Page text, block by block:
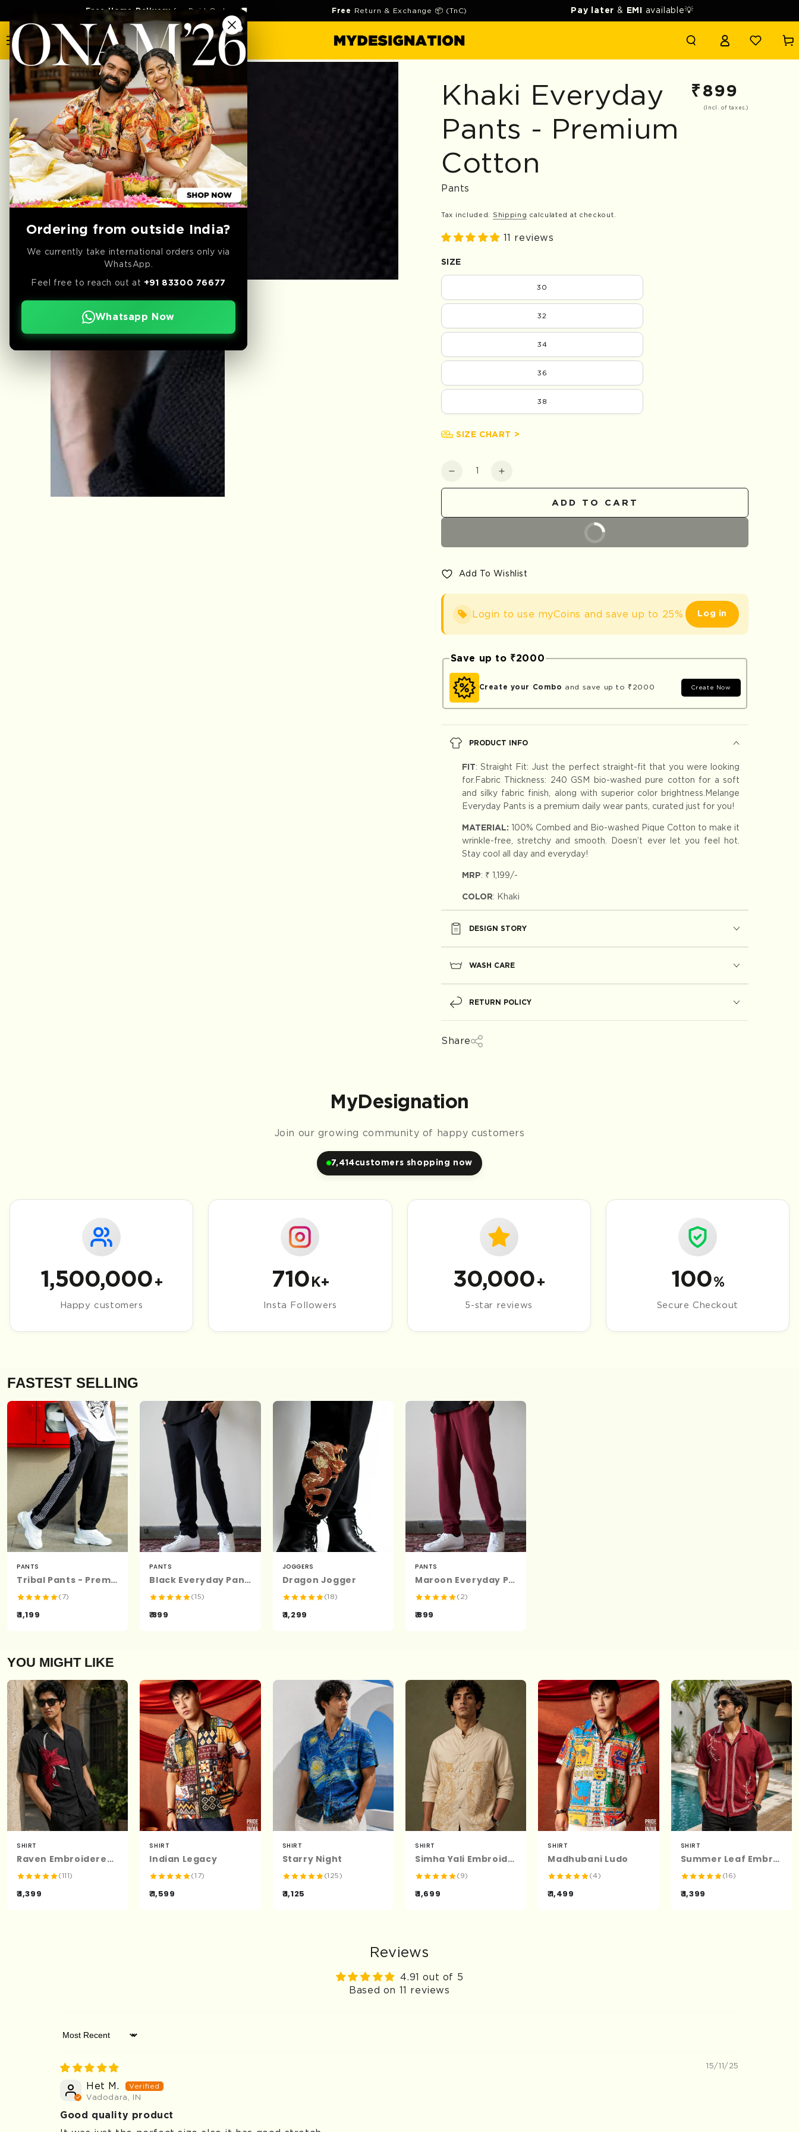
Ordering from outside India?
We currently take international orders only via
WhatsApp.
Feel free to reach out at +91 83300 76677
Whatsapp Now
Free Home Delivery for Paid Orders 🚚 Free Return & Exchange 📦 (TnC) Pay later & EMI available💡
Login Cart
SKIP TO
PRODUCT
INFORMATION
Khaki Everyday
Pants - Premium
Cotton
Pants
Regular
₹ 899
(Incl. of taxes.)
Tax included. Shipping calculated at checkout.
11 reviews
SIZE
30
32
34
36
38
SIZE CHART >
Quantity
Decrease
quantity
-
Cotton
Increase
quantity
-
Cotton
ADD TO CART
BUY IT NOW
Add To Wishlist
Login to use myCoins and save up to 25% Log in
Save up to ₹2000
Create your Combo and save up to ₹2000 Create Now
PRODUCT INFO
FIT:Straight Fit: Just the perfect straight-fit that you were looking
for.Fabric Thickness: 240 GSM bio-washed pure cotton for a soft
and silky fabric finish, along with superior color brightness.Melange
Everyday Pants is a premium daily wear pants, curated just for you!
MATERIAL:
100% Combed and Bio-washed Pique Cotton to make it
wrinkle-free, stretchy and smooth. Doesn’t ever let you feel hot.
Stay cool all day and everyday!
MRP: ₹ 1,199/-
COLOR: Khaki
DESIGN STORY
WASH CARE
RETURN POLICY
Share
Trusted by Millions
Join our growing community of happy customers
7,416customers shopping now
1,500,000 +
Happy customers
710 K+
Insta Followers
30,000 +
5-star reviews
100%
Secure Checkout
FASTEST SELLING
PANTS
Tribal Pants - Premium Cotton
(7)
₹ 1,199
PANTS
Black Everyday Pants - Premium Cotton
(15)
₹ 899
JOGGERS
Dragon Jogger
(18)
₹ 1,299
PANTS
Maroon Everyday Pants - Premium Cotton
(2)
₹ 899
YOU MIGHT LIKE
SHIRT
Raven Embroidered | Relaxed Fit | Luxe Cotton Shirt
(111)
₹ 1,399
SHIRT
Indian Legacy
(17)
₹ 1,599
SHIRT
Starry Night
(125)
₹ 1,125
SHIRT
Simha Yali Embroidered Shirt
(9)
₹ 1,699
SHIRT
Madhubani Ludo
(4)
₹ 1,499
SHIRT
Summer Leaf Embroidered Shirt | Men
(16)
₹ 1,399
Reviews
4.91 out of 5
Based on 11 reviews
Sort by
15/11/25
Het M.
Vadodara, IN
Good quality product